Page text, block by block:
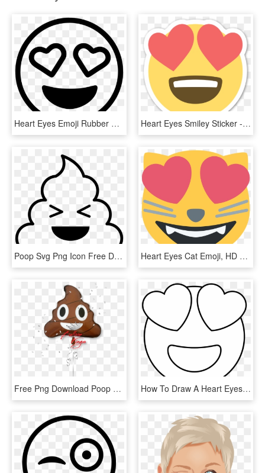
Heart Eyes Emoji Rubber Stamp Stamps Stamptopia - Heart Eyes Emoji Black And White, HD Png Download Heart Eyes Smiley Sticker - Eye Heart Emoji Png, Transparent Png
Poop Svg Png Icon Free Download 427394 Onlinewebfontscom - Poop Emoji Line Art, Transparent Png Heart Eyes Cat Emoji, HD Png Download
Free Png Download Poop Emoji With Heart Eyes Png Images - Emoji Kackhaufen Happy Birthday Ballong, Transparent Png How To Draw A Heart Eyes Emoji Pop Path - Heart Eye Emoji Drawing, HD Png Download